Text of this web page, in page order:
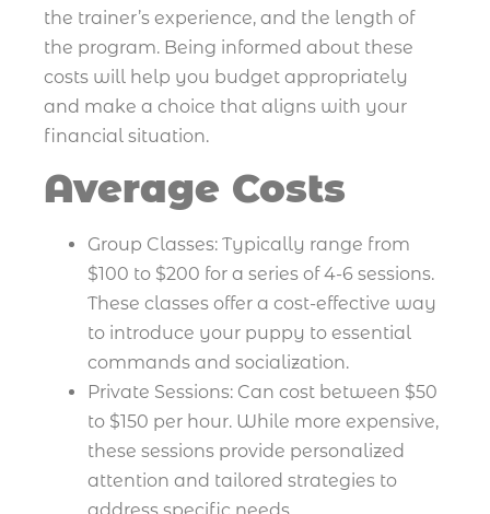
the trainer’s experience, and the length of
the program. Being informed about these
costs will help you budget appropriately
and make a choice that aligns with your
financial situation.
Average Costs
Group Classes: Typically range from
$100 to $200 for a series of 4-6 sessions.
These classes offer a cost-effective way
to introduce your puppy to essential
commands and socialization.
Private Sessions: Can cost between $50
to $150 per hour. While more expensive,
these sessions provide personalized
attention and tailored strategies to